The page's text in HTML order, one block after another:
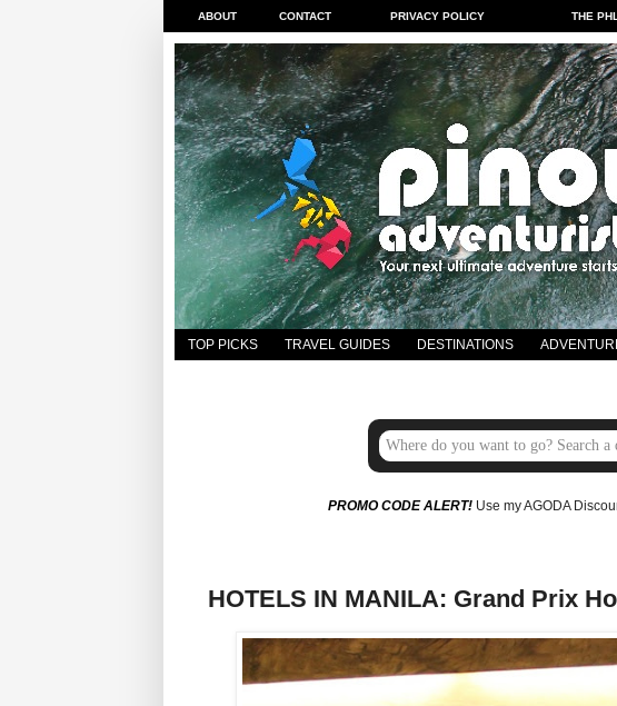
ABOUT CONTACT PRIVACY POLICY THE
TOP PICKS TRAVEL GUIDES DESTINATIONS
PROMO CODE ALERT!Use my AGODA
HOTELS IN MANILA: Grand Prix